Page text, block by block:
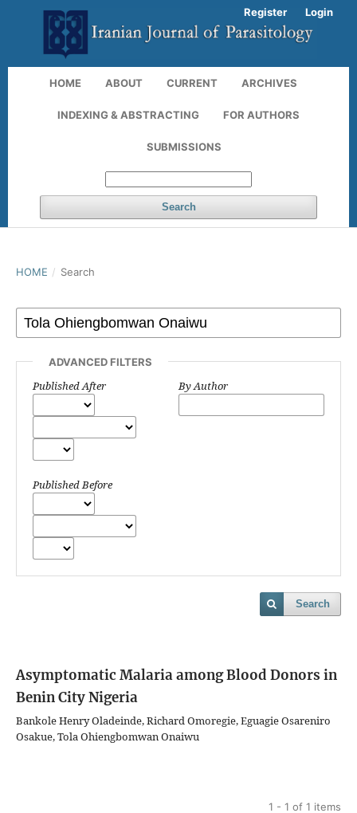
HOME ABOUT CURRENT ARCHIVES
INDEXING & ABSTRACTING FOR AUTHORS
SUBMISSIONS
Search
Register Login
HOME / Search
ADVANCED FILTERS
Published After
Published Before
By Author
Search
Asymptomatic Malaria among Blood Donors in
Benin City Nigeria
Bankole Henry Oladeinde, Richard Omoregie, Eguagie Osareniro
Osakue, Tola Ohiengbomwan Onaiwu
1 - 1 of 1 items